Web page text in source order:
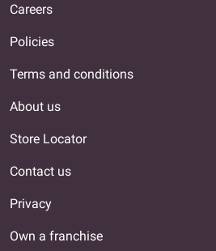
Careers
Policies
Terms and conditions
About us
Store Locator
Contact us
Privacy
Own a franchise